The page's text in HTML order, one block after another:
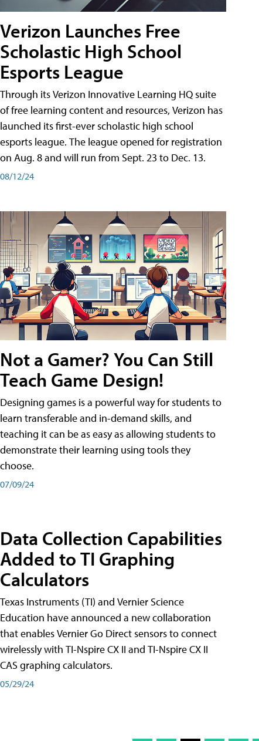
Verizon Launches Free
Scholastic High School
Esports League
Through its Verizon Innovative Learning HQ suite
of free learning content and resources, Verizon has
launched its first-ever scholastic high school
esports league. The league opened for registration
on Aug. 8 and will run from Sept. 23 to Dec. 13.
08/12/24
Not a Gamer? You Can Still
Teach Game Design!
Designing games is a powerful way for students to
learn transferable and in-demand skills, and
teaching it can be as easy as allowing students to
demonstrate their learning using tools they
choose.
07/09/24
Data Collection Capabilities
Added to TI Graphing
Calculators
Texas Instruments (TI) and Vernier Science
Education have announced a new collaboration
that enables Vernier Go Direct sensors to connect
wirelessly with TI-Nspire CX II and TI-Nspire CX II
CAS graphing calculators.
05/29/24